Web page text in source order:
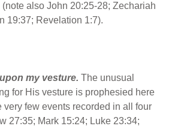
(note also John 20:25-28; Zechariah
19:37; Revelation 1:7).
my vesture.The unusual
for His vesture is prophesied here
very few events recorded in all four
27:35; Mark 15:24; Luke 23:34;